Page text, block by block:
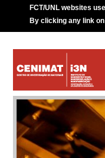
FCT/UNL websites
By clicking any link